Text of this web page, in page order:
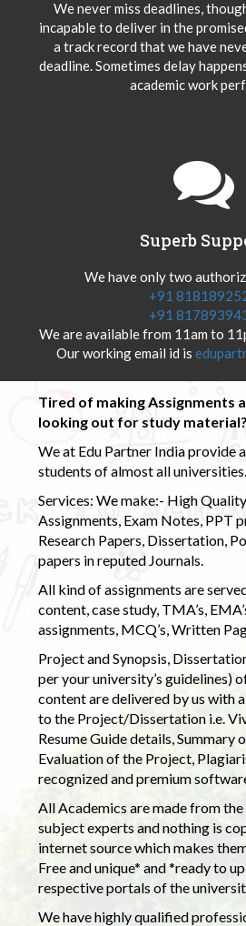
We never miss deadlines,
incapable to deliver in the
a track record that we have
deadline. Sometimes delay
academic work
Superb
We have only two
+91
+91
We are available from 11am to
Our working email id is
Tired of making Assignments
looking out for study material?
We at Edu Partner India provide
students of almost all universities.
Services: We make:- High Quality
Assignments, Exam Notes, PPT
Research Papers, Dissertation,
papers in reputed Journals.
All kind of assignments are
content, case study, TMA’s,
assignments, MCQ’s, Written
Project and Synopsis,
per your university’s guidelines)
content are delivered by us with
to the Project/Dissertation i.e.
Resume Guide details, Summary
Evaluation of the Project,
recognized and premium
All Academics are made from
subject experts and nothing is
internet source which makes
Free and unique* and *ready to
respective portals of the
We have highly qualified